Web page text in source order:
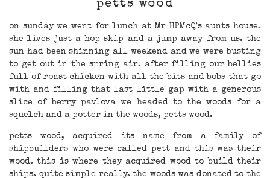
petts wood
on sunday we went for lunch at Mr HPMcQ’s aunts house.
she lives just a hop skip and a jump away from us. the
sun had been shinning all weekend and we were busting
to get out in the spring air. after filling our bellies
full of roast chicken with all the bits and bobs that go
with and filling that last little gap with a generous
slice of berry pavlova we headed to the woods for a
squelch and a potter in the woods, petts wood.
petts wood, acquired its name from a family of
shipbuilders who were called pett and this was their
wood. this is where they acquired wood to build their
ships. quite simple really. the woods was donated to the